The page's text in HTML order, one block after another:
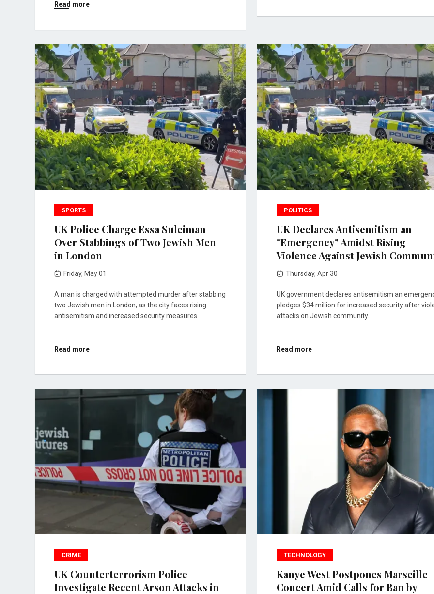
Read more
SPORTS
UK Police Charge Essa Suleiman
Over Stabbings of Two Jewish Men
in London
Friday, May 01
A man is charged with attempted murder after stabbing
two Jewish men in London, as the city faces rising
antisemitism and increased security measures.
Read more
POLITICS
UK Declares Antisemitism an
"Emergency" Amidst Rising
Violence Against Jewish
Thursday, Apr 30
UK government declares antisemitism an
pledges $34 million for increased security after
attacks on Jewish community.
Read more
CRIME
UK Counterterrorism Police
Investigate Recent Arson Attacks in
TECHNOLOGY
Kanye West Postpones Marseille
Concert Amid Calls for Ban by